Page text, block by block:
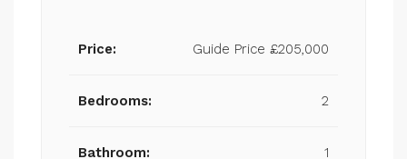
Price: Guide Price £205,000
Bedrooms: 2
Bathroom: 1